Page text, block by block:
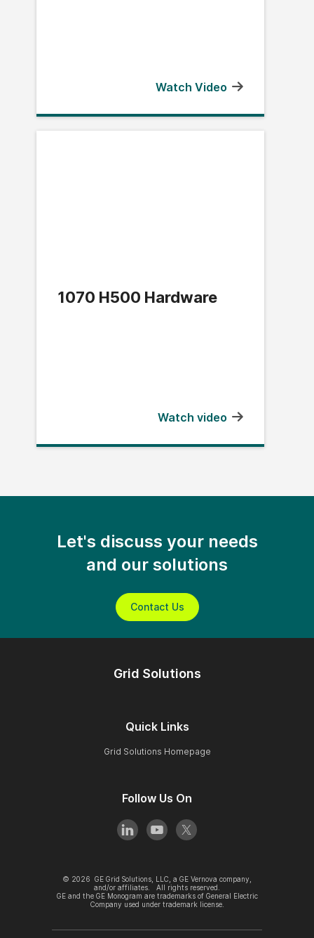
Watch Video
1070 H500 Hardware
Watch video
Let's discuss your needs
and our solutions
Contact Us
Grid Solutions
Quick Links
Grid Solutions Homepage
Follow Us On
© 2026 GE Grid Solutions, LLC, a GE Vernova company,
and/or affiliates. All rights reserved.
GE and the GE Monogram are trademarks of General Electric
Company used under trademark license.